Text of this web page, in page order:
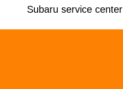
Subaru service center